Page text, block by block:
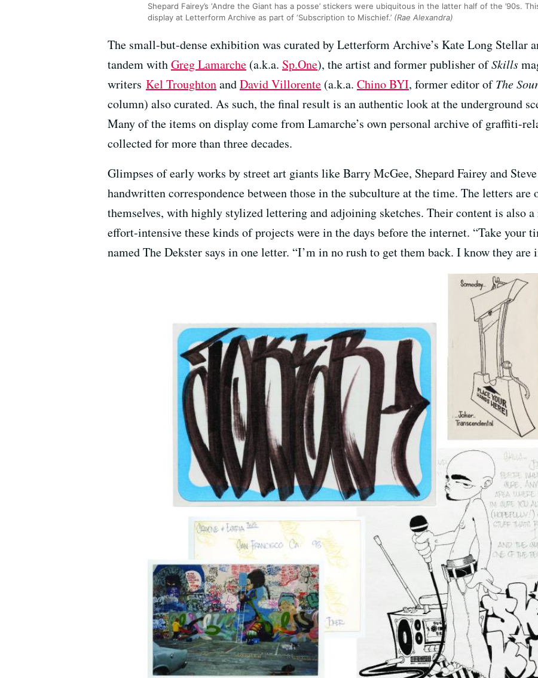
Shepard Fairey’s ‘Andre the Giant has a posse’ stickers were ubiquitous in the latter half of the ’90s.
display at Letterform Archive as part of ‘Subscription to Mischief.’ (Rae Alexandra)
The small-but-dense exhibition was curated by Letterform Archive’s Kate Long Stellar
tandem withGreg Lamarche (a.k.a. Sp.One), the artist and former publisher ofSkills
writers Kel TroughtonandDavid Villorente (a.k.a. Chino BYI, former editor ofThe
column) also curated. As such, the final result is an authentic look at the underground
Many of the items on display come from Lamarche’s own personal archive of graffiti-
collected for more than three decades.
Glimpses of early works by street art giants like Barry McGee, Shepard Fairey and
handwritten correspondence between those in the subculture at the time. The letters
themselves, with highly stylized lettering and adjoining sketches. Their content is also
effort-intensive these kinds of projects were in the days before the internet. “Take your
named The Dekster says in one letter. “I’m in no rush to get them back. I know they are